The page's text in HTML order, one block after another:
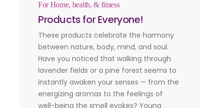
For Home, health, & fitness
Products for Everyone!
These products celebrate the harmony
between nature, body, mind, and soul.
Have you noticed that walking through
lavender fields or a pine forest seems to
instantly awaken your senses — from the
energizing aromas to the feelings of
well-being the smell evokes? Young